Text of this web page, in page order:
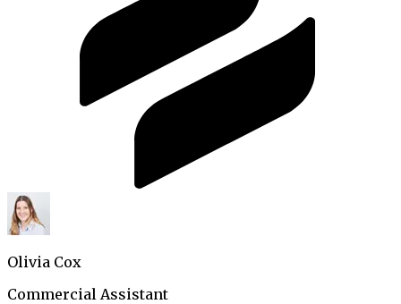
Olivia Cox
Commercial Assistant